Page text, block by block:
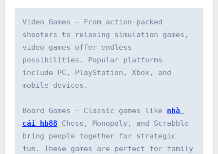
Video Games – From action-packed
shooters to relaxing simulation games,
video games offer endless
possibilities. Popular platforms
include PC, PlayStation, Xbox, and
mobile devices.
Board Games – Classic games like nhà
cái hb88 Chess, Monopoly, and Scrabble
bring people together for strategic
fun. These games are perfect for family